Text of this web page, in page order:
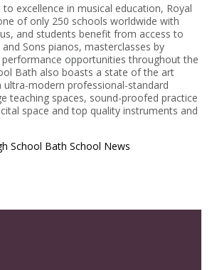
excellence in musical education, Royal
of only 250 schools worldwide with
and students benefit from access to
Sons pianos, masterclasses by
performance opportunities throughout the
Bath also boasts a state of the art
ultra-modern professional-standard
teaching spaces, sound-proofed practice
space and top quality instruments and
School Bath School News